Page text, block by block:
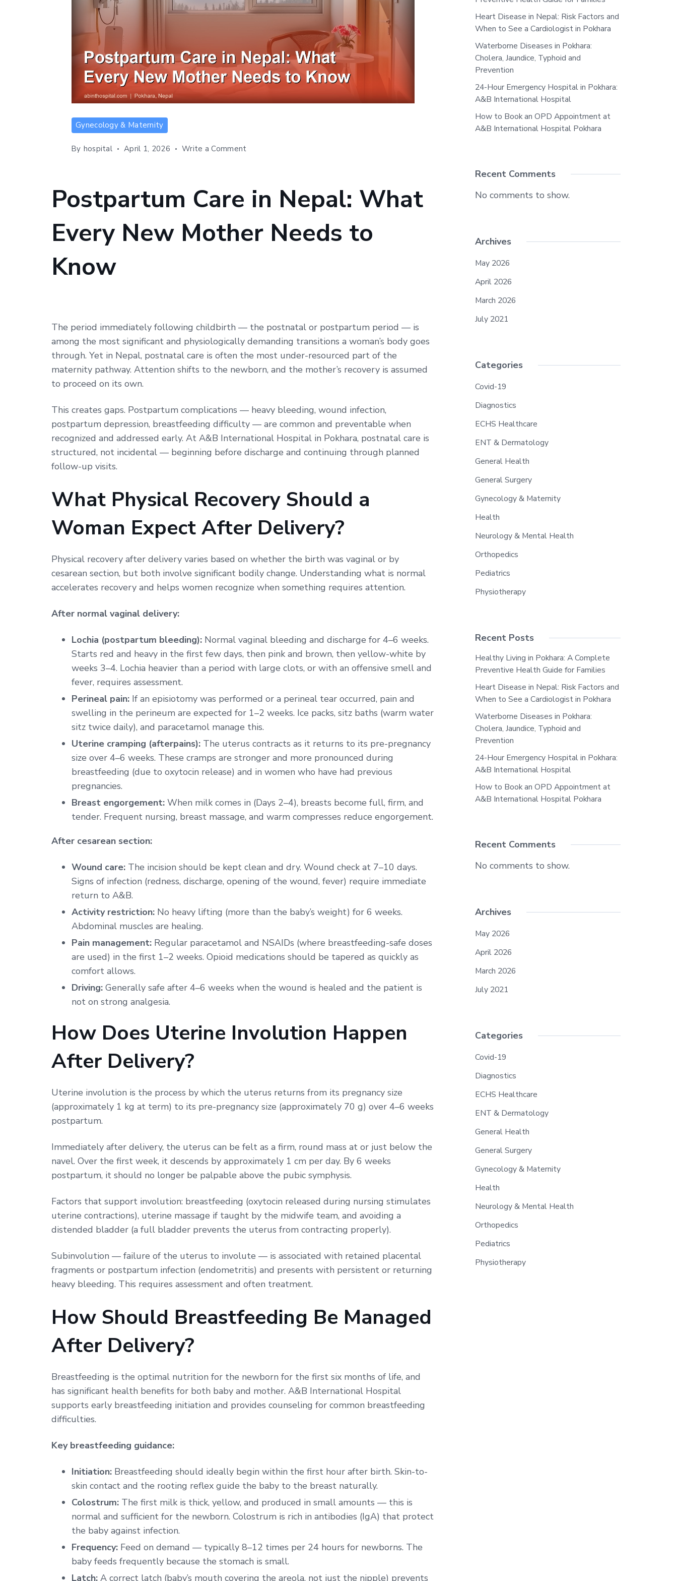
Care
Nepal:
New
Needs
to
Gynecology & Maternity
By hospital April 1, 2026 Write a Commenton
Nepal:
What
New
Mother
Postpartum Care in Nepal: What
Every New Mother Needs to
Know
The period immediately following childbirth — the postnatal or postpartum period — is
among the most significant and physiologically demanding transitions a woman’s body goes
through. Yet in Nepal, postnatal care is often the most under-resourced part of the
maternity pathway. Attention shifts to the newborn, and the mother’s recovery is assumed
to proceed on its own.
This creates gaps. Postpartum complications — heavy bleeding, wound infection,
postpartum depression, breastfeeding difficulty — are common and preventable when
recognized and addressed early. At A&B International Hospital in Pokhara, postnatal care is
structured, not incidental — beginning before discharge and continuing through planned
follow-up visits.
What Physical Recovery Should a
Woman Expect After Delivery?
Physical recovery after delivery varies based on whether the birth was vaginal or by
cesarean section, but both involve significant bodily change. Understanding what is normal
accelerates recovery and helps women recognize when something requires attention.
After normal vaginal delivery:
Lochia (postpartum bleeding): Normal vaginal bleeding and discharge for 4–6 weeks.
Starts red and heavy in the first few days, then pink and brown, then yellow-white by
weeks 3–4. Lochia heavier than a period with large clots, or with an offensive smell and
fever, requires assessment.
Perineal pain: If an episiotomy was performed or a perineal tear occurred, pain and
swelling in the perineum are expected for 1–2 weeks. Ice packs, sitz baths (warm water
sitz twice daily), and paracetamol manage this.
Uterine cramping (afterpains): The uterus contracts as it returns to its pre-pregnancy
size over 4–6 weeks. These cramps are stronger and more pronounced during
breastfeeding (due to oxytocin release) and in women who have had previous
pregnancies.
Breast engorgement: When milk comes in (Days 2–4), breasts become full, firm, and
tender. Frequent nursing, breast massage, and warm compresses reduce engorgement.
After cesarean section:
Wound care: The incision should be kept clean and dry. Wound check at 7–10 days.
Signs of infection (redness, discharge, opening of the wound, fever) require immediate
return to A&B.
Activity restriction: No heavy lifting (more than the baby’s weight) for 6 weeks.
Abdominal muscles are healing.
Pain management: Regular paracetamol and NSAIDs (where breastfeeding-safe doses
are used) in the first 1–2 weeks. Opioid medications should be tapered as quickly as
comfort allows.
Driving: Generally safe after 4–6 weeks when the wound is healed and the patient is
not on strong analgesia.
How Does Uterine Involution Happen
After Delivery?
Uterine involution is the process by which the uterus returns from its pregnancy size
(approximately 1 kg at term) to its pre-pregnancy size (approximately 70 g) over 4–6 weeks
postpartum.
Immediately after delivery, the uterus can be felt as a firm, round mass at or just below the
navel. Over the first week, it descends by approximately 1 cm per day. By 6 weeks
postpartum, it should no longer be palpable above the pubic symphysis.
Factors that support involution: breastfeeding (oxytocin released during nursing stimulates
uterine contractions), uterine massage if taught by the midwife team, and avoiding a
distended bladder (a full bladder prevents the uterus from contracting properly).
Subinvolution — failure of the uterus to involute — is associated with retained placental
fragments or postpartum infection (endometritis) and presents with persistent or returning
heavy bleeding. This requires assessment and often treatment.
How Should Breastfeeding Be Managed
After Delivery?
Breastfeeding is the optimal nutrition for the newborn for the first six months of life, and
has significant health benefits for both baby and mother. A&B International Hospital
supports early breastfeeding initiation and provides counseling for common breastfeeding
difficulties.
Key breastfeeding guidance:
Initiation: Breastfeeding should ideally begin within the first hour after birth. Skin-to-
skin contact and the rooting reflex guide the baby to the breast naturally.
Colostrum: The first milk is thick, yellow, and produced in small amounts — this is
normal and sufficient for the newborn. Colostrum is rich in antibodies (IgA) that protect
the baby against infection.
Frequency: Feed on demand — typically 8–12 times per 24 hours for newborns. The
baby feeds frequently because the stomach is small.
Latch: A correct latch (baby’s mouth covering the areola, not just the nipple) prevents
Heart Disease in Nepal: Risk Factors and
When to See a Cardiologist in Pokhara
Waterborne Diseases in Pokhara:
Cholera, Jaundice, Typhoid and
Prevention
24-Hour Emergency Hospital in Pokhara:
A&B International Hospital
How to Book an OPD Appointment at
A&B International Hospital Pokhara
Recent Comments
No comments to show.
Archives
May 2026
April 2026
March 2026
July 2021
Categories
Covid-19
Diagnostics
ECHS Healthcare
ENT & Dermatology
General Health
General Surgery
Gynecology & Maternity
Health
Neurology & Mental Health
Orthopedics
Pediatrics
Physiotherapy
Recent Posts
Healthy Living in Pokhara: A Complete
Preventive Health Guide for Families
Heart Disease in Nepal: Risk Factors and
When to See a Cardiologist in Pokhara
Waterborne Diseases in Pokhara:
Cholera, Jaundice, Typhoid and
Prevention
24-Hour Emergency Hospital in Pokhara:
A&B International Hospital
How to Book an OPD Appointment at
A&B International Hospital Pokhara
Recent Comments
No comments to show.
Archives
May 2026
April 2026
March 2026
July 2021
Categories
Covid-19
Diagnostics
ECHS Healthcare
ENT & Dermatology
General Health
General Surgery
Gynecology & Maternity
Health
Neurology & Mental Health
Orthopedics
Pediatrics
Physiotherapy